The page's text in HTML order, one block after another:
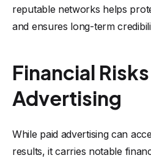
reputable networks helps
and ensures long-term
Financial
Advertising
While paid advertising can
results, it carries notable